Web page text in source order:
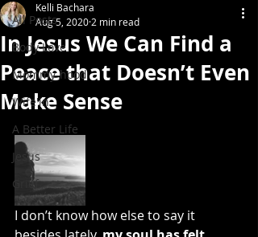
All Posts
Body Love
Mommy-hood
Wife'in
A Better Life
Jesus
Grief
In Jesus We Can Find a
Peace that Doesn’t Even
Make Sense
Kelli Bachara
Aug 5, 2020 2 min read
I don’t know how else to say it